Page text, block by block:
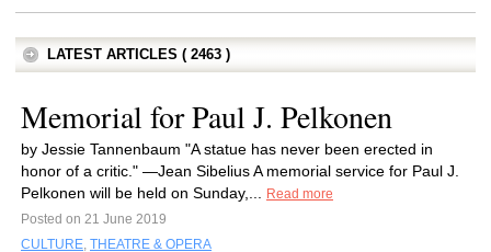
LATEST ARTICLES ( 2463 )
Memorial for Paul J. Pelkonen
by Jessie Tannenbaum "A statue has never been erected in
honor of a critic." —Jean Sibelius A memorial service for Paul J.
Pelkonen will be held on Sunday,...
Read more
Posted on 21 June 2019
CULTURE, THEATRE & OPERA